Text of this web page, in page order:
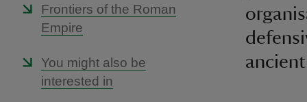
Frontiers of the Roman
Empire
You might also be
interested in